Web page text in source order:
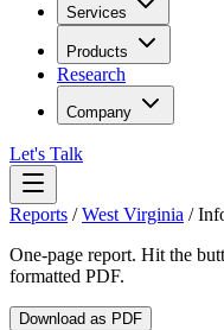
Services
Products
Research
Company
Let's Talk
Reports /West Virginia /
One-page report. Hit the
formatted PDF.
Download as PDF